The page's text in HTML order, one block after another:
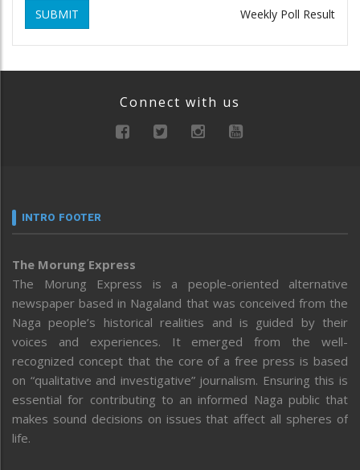
SUBMIT Weekly Poll Result
Connect with us
INTRO FOOTER
The Morung Express
The Morung Express is a people-oriented alternative
newspaper based in Nagaland that was conceived from the
Naga people’s historical realities and is guided by their
voices and experiences. It emerged from the well-
recognized concept that the core of a free press is based
on “qualitative and investigative” journalism. Ensuring this is
essential for contributing to an informed Naga public that
makes sound decisions on issues that affect all spheres of
life.